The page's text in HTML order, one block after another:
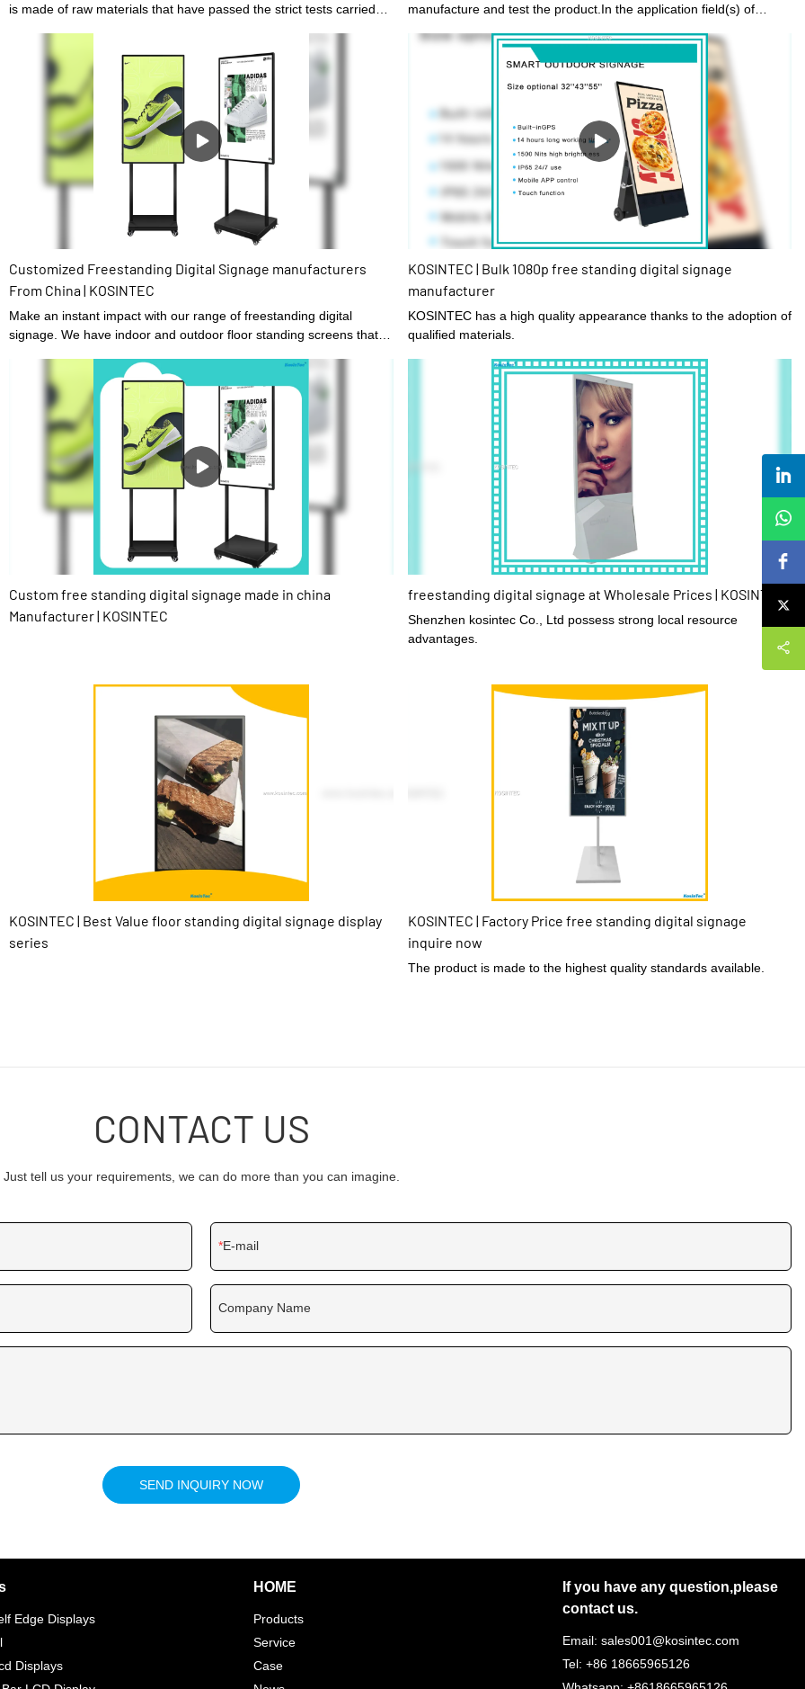
is made of raw materials that have passed the strict tests carried
emphasized because it may lead the industry trend.
manufacture and test the product.In the application field(s) of
Touch Digital Signage Kiosk Totem functions perfectly and has
brought expected benefits to customers.
Customized Freestanding Digital Signage manufacturers
From China | KOSINTEC
Make an instant impact with our range of freestanding digital
signage. We have indoor and outdoor floor standing screens that
support. Easy to set up, we have digital signage that displays static
content or a touch screen option for added interactivity, ideal as a
menu ordering board.
KOSINTEC | Bulk 1080p free standing digital signage
manufacturer
KOSINTEC has a high quality appearance thanks to the adoption of
qualified materials.
Custom free standing digital signage made in china
Manufacturer | KOSINTEC
freestanding digital signage at Wholesale Prices | KOSINTEC
Shenzhen kosintec Co., Ltd possess strong local resource
advantages.
KOSINTEC | Best Value floor standing digital signage display
series
KOSINTEC | Factory Price free standing digital signage
inquire now
The product is made to the highest quality standards available.
CONTACT US
Just tell us your requirements, we can do more than you can imagine.
E-mail
Company Name
SEND INQUIRY NOW
Edge Displays
Displays
HOME
Products
Service
Case
If you have any question,please
contact us.
Email: sales001@kosintec.com
Tel: +86 18665965126